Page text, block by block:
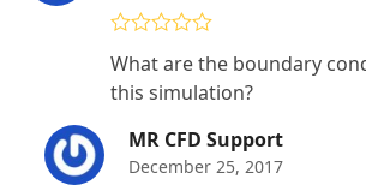
of 5
What are the boundary
this simulation?
MR CFD Support
December 25, 2017